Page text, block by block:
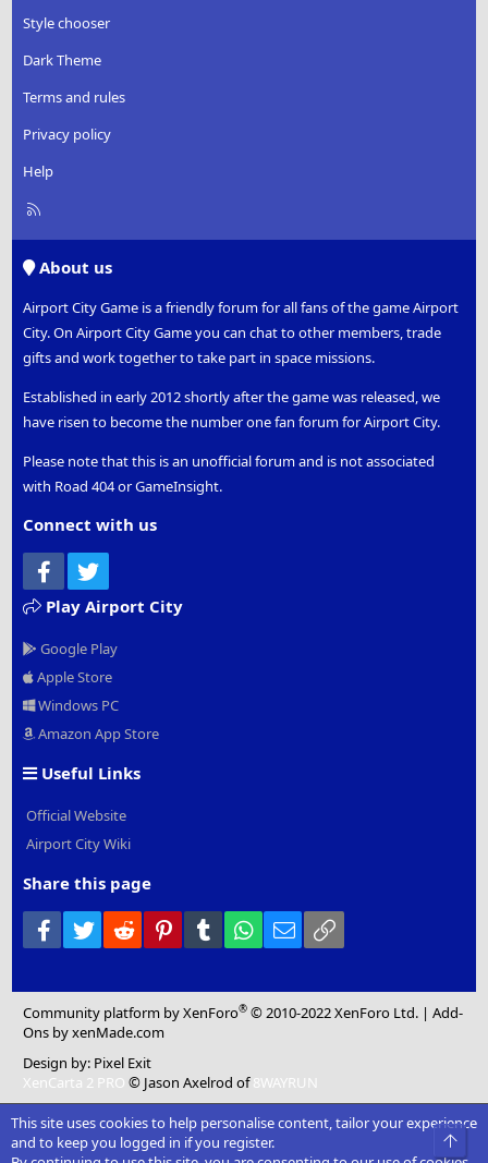
Style chooser
Dark Theme
Terms and rules
Privacy policy
Help
R
About us
Airport City Game is a friendly forum for all fans of the game Airport
City. On Airport City Game you can chat to other members, trade
gifts and work together to take part in space missions.
Established in early 2012 shortly after the game was released, we
have risen to become the number one fan forum for Airport City.
Please note that this is an unofficial forum and is not associated
with Road 404 or GameInsight.
Connect with us
Facebook
Play Airport City
Google Play
Apple Store
Windows PC
Amazon App Store
Useful Links
Official Website
Airport City Wiki
Share this page
Facebook
Twitter Reddit PinterestTumblr WhatsApp
Email
Community platform by XenForo® © 2010-2022 XenForo Ltd. |Add-
Ons by xenMade.com
Design by: Pixel Exit
XenCarta 2 PRO © Jason Axelrod of8WAYRUN
This site uses cookies to help personalise content, tailor your experience
and to keep you logged in if you register.
Top